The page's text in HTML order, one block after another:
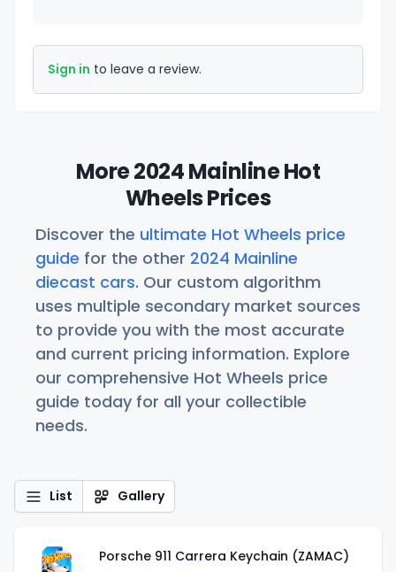
Sign in to leave a review.
More 2024 Mainline Hot
Wheels Prices
Discover the ultimate Hot Wheels price
guide for the other 2024 Mainline
diecast cars. Our custom algorithm
uses multiple secondary market sources
to provide you with the most accurate
and current pricing information. Explore
our comprehensive Hot Wheels price
guide today for all your collectible
needs.
List Gallery
Porsche 911 Carrera Keychain (ZAMAC)